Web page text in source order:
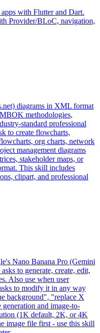
with Flutter and Dart.
Provider/BLoC, navigation,
diagrams in XML format
methodologies,
standard professional
to create flowcharts,
org charts, network
management diagrams
stakeholder maps, or
This skill includes
clipart, and professional
Nano Banana Pro (Gemini
to generate, create, edit,
Also use when user
to modify it in any way
background", "replace X
and image-to-
(1K default, 2K, or 4K
image file first - use this skill